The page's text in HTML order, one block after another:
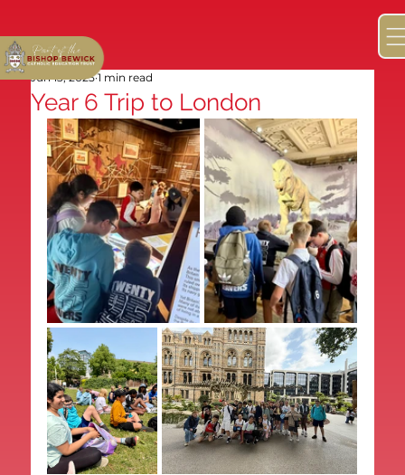
Year 6 Trip to London
Jun 13, 2025 1 min read